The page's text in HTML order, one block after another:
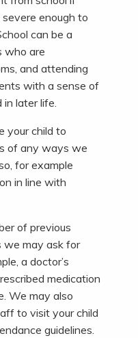
enough to
can be a
who are
and attending
with a sense of
in later life.
your child to
of any ways we
for example
in line with
of previous
we may ask for
a doctor’s
medication
We may also
to visit your child
guidelines.